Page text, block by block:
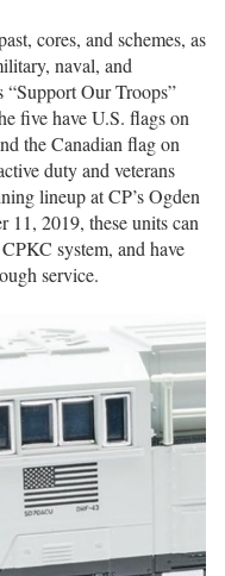
cores, and schemes, as
naval, and
“Support Our Troops”
five have U.S. flags on
the Canadian flag on
duty and veterans
lineup at CP’s Ogden
11, 2019, these units can
system, and have
service.